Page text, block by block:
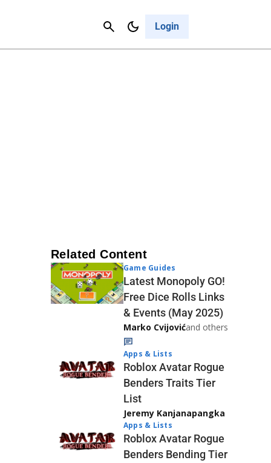
Login
Cancel
Related Content
Game Guides
Latest Monopoly GO!
Free Dice Rolls Links
& Events (May 2025)
Marko Cvijovićand others
Apps & Lists
Roblox Avatar Rogue
Benders Traits Tier
List
Jeremy Kanjanapangka
Apps & Lists
Roblox Avatar Rogue
Benders Bending Tier